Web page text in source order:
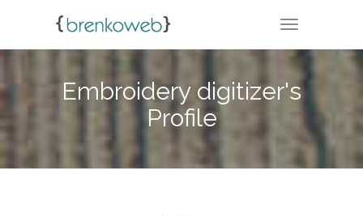
TOGGLE
Embroidery digitizer's
Profile